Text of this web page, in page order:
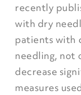
recently
with dry
patients with
needling, not
decrease
measures